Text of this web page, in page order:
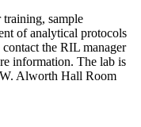
sample
of analytical protocols
contact the RIL manager
information. The lab is
Alworth Hall Room